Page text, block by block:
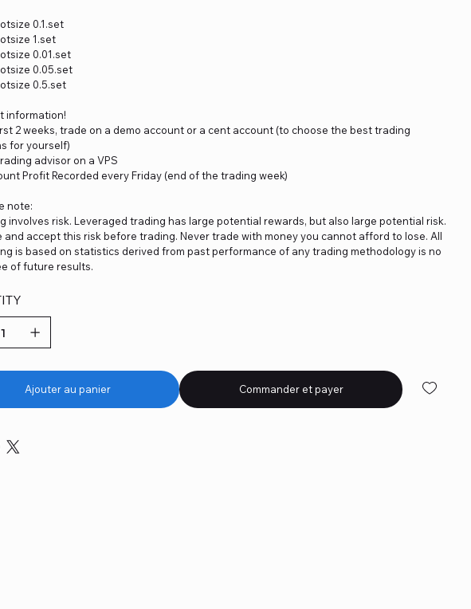
0.1.set
1.set
0.01.set
0.05.set
0.5.set
information!
2 weeks, trade on a demo account or a cent account (to choose the best trading
for yourself)
advisor on a VPS
Profit Recorded every Friday (end of the trading week)
note:
involves risk. Leveraged trading has large potential rewards, but also large potential risk.
and accept this risk before trading. Never trade with money you cannot afford to lose. All
is based on statistics derived from past performance of any trading methodology is no
of future results.
Ajouter au panier Commander et payer